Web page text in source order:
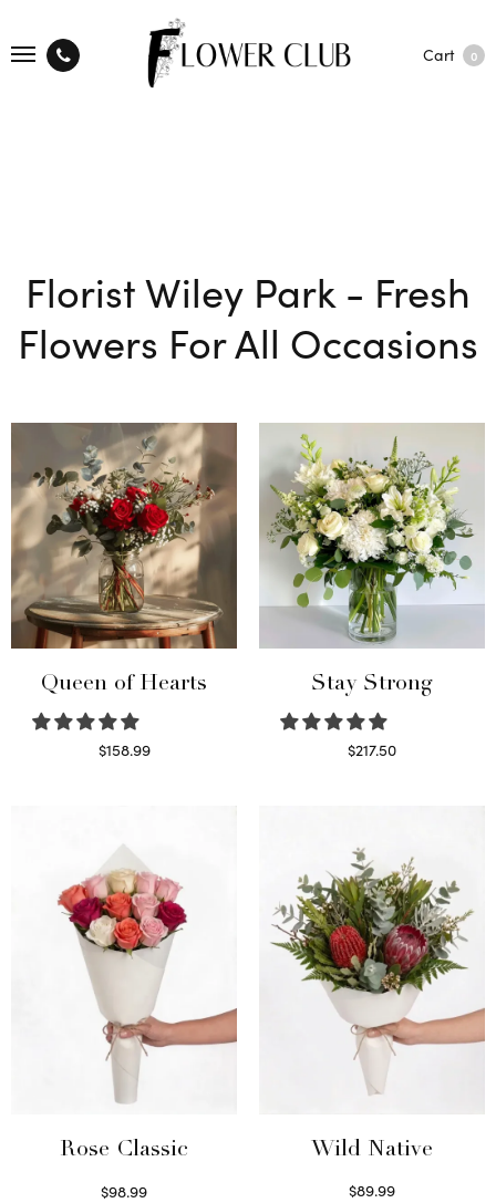
Cart 0
Florist Wiley Park - Fresh
Flowers For All Occasions
Queen of Hearts
$158.99
Stay Strong
$217.50
Rose Classic
$98.99
Wild Native
$89.99